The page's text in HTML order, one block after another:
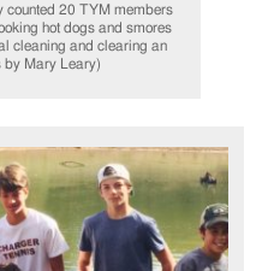
counted 20 TYM members
hot dogs and smores
cleaning and clearing an
by Mary Leary)